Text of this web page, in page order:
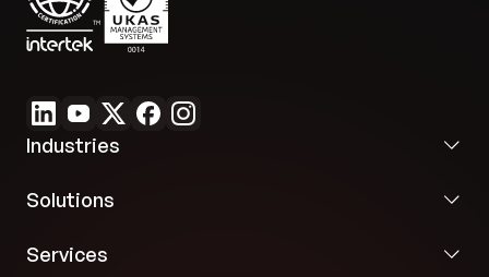
Industries
Solutions
Services